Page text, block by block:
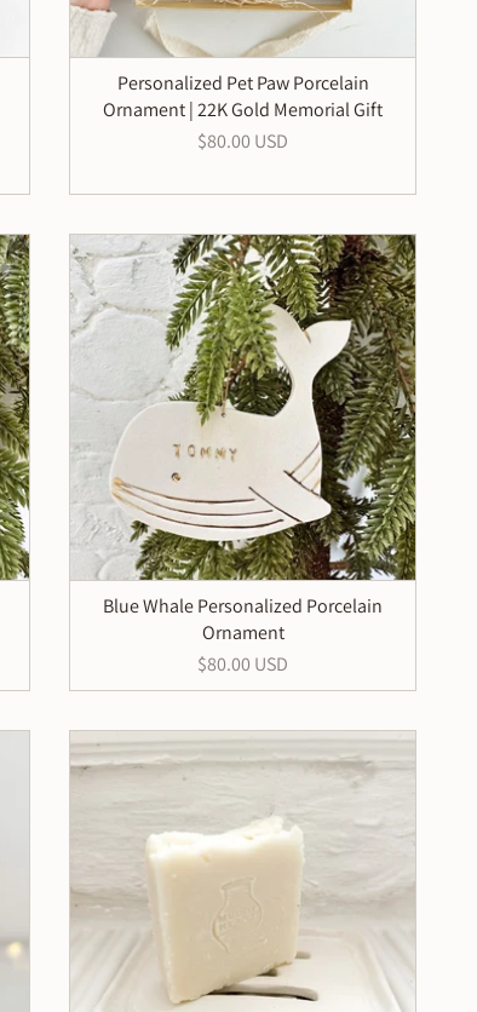
Personalized Pet Paw Porcelain
Ornament | 22K Gold Memorial Gift
$80.00 USD
Blue Whale Personalized Porcelain
Ornament
$80.00 USD